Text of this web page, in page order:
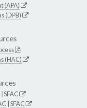
(APA)
(DPB)
(HAC)
SFAC
SFAC